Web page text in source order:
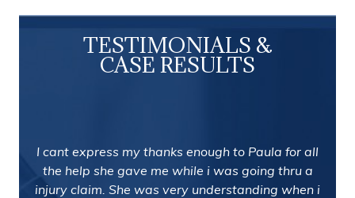
TESTIMONIALS &
CASE RESULTS
I cant express my thanks enough to Paula for all
the help she gave me while i was going thru a
injury claim. She was very understanding when i